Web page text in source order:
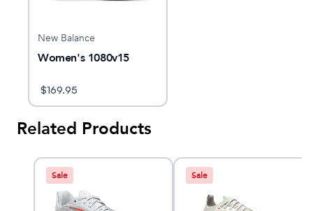
New Balance
Women's 1080v15
$169.95
Related Products
Sale Sale